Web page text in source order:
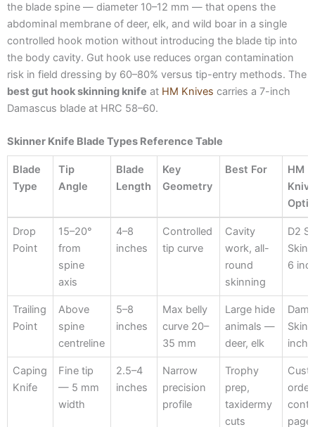
the blade spine — diameter 10–12 mm — that opens the
abdominal membrane of deer, elk, and wild boar in a single
controlled hook motion without introducing the blade tip into
the body cavity. Gut hook use reduces organ contamination
risk in field dressing by 60–80% versus tip-entry methods. The
best gut hook skinning knife at HM Knives carries a 7-inch
Damascus blade at HRC 58–60.
Skinner Knife Blade Types Reference Table
Blade
Type
Tip
Angle
Blade
Length
Key
Geometry
Best For
HM
Blade
Type
Tip
Angle
Blade
Length
Key
Geometry
Best For
HM
Drop
Point
15–20°
from
spine
axis
4–8
inches
Controlled
tip curve
Cavity
work, all-
round
skinning
D2
6
Trailing
Point
Above
spine
centreline
5–8
inches
Max belly
curve 20–
35 mm
Large hide
animals —
deer, elk
inch
Caping
Knife
Fine tip
— 5 mm
width
2.5–4
inches
Narrow
precision
profile
Trophy
prep,
taxidermy
cuts
page